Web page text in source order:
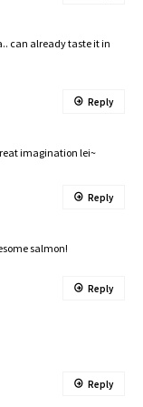
can already taste it in
imagination lei~
Reply
salmon!
Reply
Reply
Reply